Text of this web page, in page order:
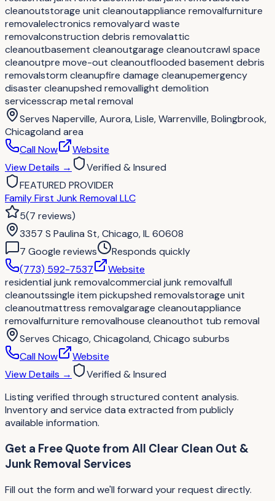
cleanoutstorage unit cleanoutappliance removalfurniture
removalelectronics removalyard waste
removalconstruction debris removalattic
cleanoutbasement cleanoutgarage cleanoutcrawl space
cleanoutpre move-out cleanoutflooded basement debris
removalstorm cleanupfire damage cleanupemergency
disaster cleanupshed removallight demolition
servicesscrap metal removal
Serves Naperville, Aurora, Lisle, Warrenville, Bolingbrook,
Chicagoland area
Call Now
Website
View Details →
Verified & Insured
FEATURED PROVIDER
Family First Junk Removal LLC
5(7 reviews)
3357 S Paulina St, Chicago, IL 60608
7 Google reviews
Responds quickly
(773) 592-7537
Website
residential junk removalcommercial junk removalfull
cleanoutssingle item pickupshed removalstorage unit
cleanoutmattress removalgarage cleanoutappliance
removalfurniture removalhouse cleanouthot tub removal
Serves Chicago, Chicagoland, Chicago suburbs
Call Now
Website
View Details →
Verified & Insured
Listing verified through structured content analysis.
Inventory and service data extracted from publicly
available information.
Get a Free Quotefrom All Clear Clean Out &
Junk Removal Services
Fill out the form and we'll forward your request directly.